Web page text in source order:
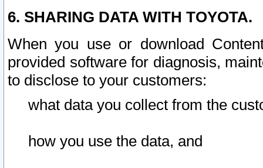
6. SHARING DATA WITH TOYOTA.
When you use or download
provided software for diagnosis,
to disclose to your customers:
what data you collect from the
how you use the data, and